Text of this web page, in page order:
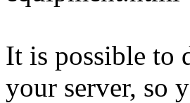
It is possible to
your server, so